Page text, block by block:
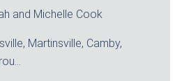
and Michelle Cook
Martinsville, Camby,